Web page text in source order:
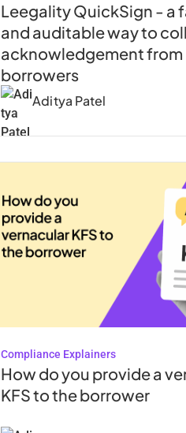
Leegality QuickSign - a
and auditable way to
acknowledgement from
borrowers‍
Aditya Patel
Compliance Explainers
How do you provide a
KFS to the borrower